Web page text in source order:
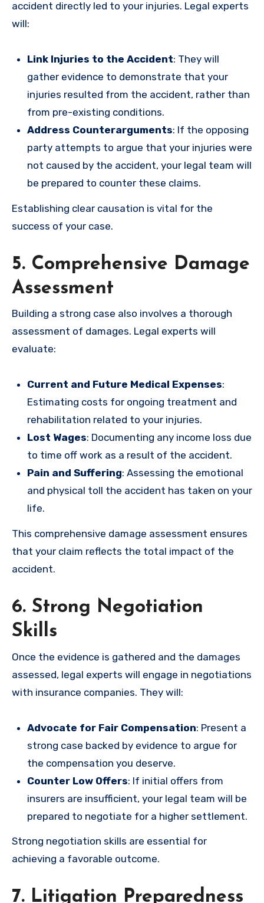
accident directly led to your injuries. Legal experts
will:
Link Injuries to the Accident: They will
gather evidence to demonstrate that your
injuries resulted from the accident, rather than
from pre-existing conditions.
Address Counterarguments: If the opposing
party attempts to argue that your injuries were
not caused by the accident, your legal team will
be prepared to counter these claims.
Establishing clear causation is vital for the
success of your case.
5. Comprehensive Damage
Assessment
Building a strong case also involves a thorough
assessment of damages. Legal experts will
evaluate:
Current and Future Medical Expenses:
Estimating costs for ongoing treatment and
rehabilitation related to your injuries.
Lost Wages: Documenting any income loss due
to time off work as a result of the accident.
Pain and Suffering: Assessing the emotional
and physical toll the accident has taken on your
life.
This comprehensive damage assessment ensures
that your claim reflects the total impact of the
accident.
6. Strong Negotiation
Skills
Once the evidence is gathered and the damages
assessed, legal experts will engage in negotiations
with insurance companies. They will:
Advocate for Fair Compensation: Present a
strong case backed by evidence to argue for
the compensation you deserve.
Counter Low Offers: If initial offers from
insurers are insufficient, your legal team will be
prepared to negotiate for a higher settlement.
Strong negotiation skills are essential for
achieving a favorable outcome.
7. Litigation Preparedness